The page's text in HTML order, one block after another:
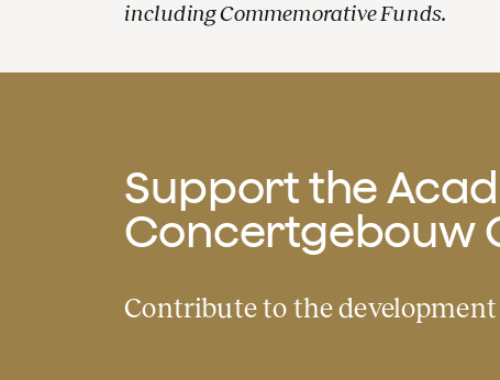
including Commemorative Funds.
Support the
Concertgebouw
Contribute to the